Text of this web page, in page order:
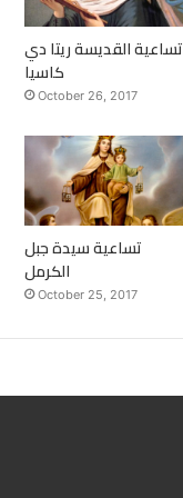
تساعية القديسة ريتا دي
كاسيا
October 26, 2017
تساعية سيدة جبل
الكرمل
October 25, 2017